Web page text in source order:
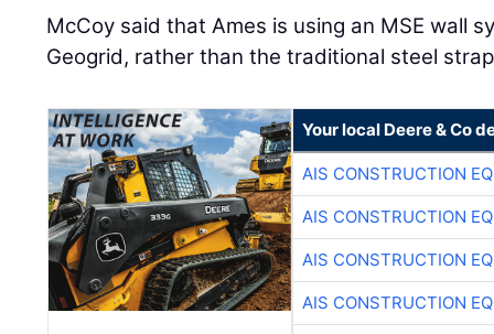
McCoy said that Ames is using an MSE wall
Geogrid, rather than the traditional steel
Your local Deere & Co
AIS CONSTRUCTION
AIS CONSTRUCTION
AIS CONSTRUCTION
AIS CONSTRUCTION